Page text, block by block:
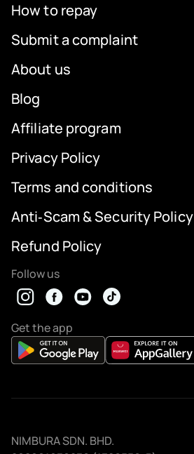
How to repay
Submit a complaint
About us
Blog
Affiliate program
Privacy Policy
Terms and conditions
Anti‑Scam & Security Policy
Refund Policy
Follow us
Get the app
NIMBURA SDN. BHD.